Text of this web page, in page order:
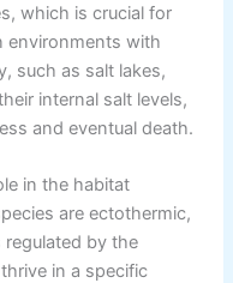
which is crucial for
environments with
such as salt lakes,
internal salt levels,
and eventual death.
in the habitat
are ectothermic,
by the
in a specific